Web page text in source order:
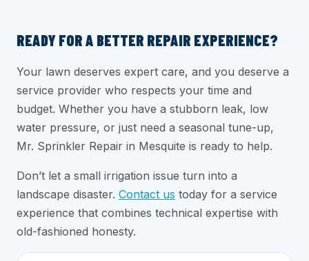
READY FOR A BETTER REPAIR EXPERIENCE?
Your lawn deserves expert care, and you deserve a
service provider who respects your time and
budget. Whether you have a stubborn leak, low
water pressure, or just need a seasonal tune-up,
Mr. Sprinkler Repair in Mesquite is ready to help.
Don’t let a small irrigation issue turn into a
landscape disaster. Contact us today for a service
experience that combines technical expertise with
old-fashioned honesty.